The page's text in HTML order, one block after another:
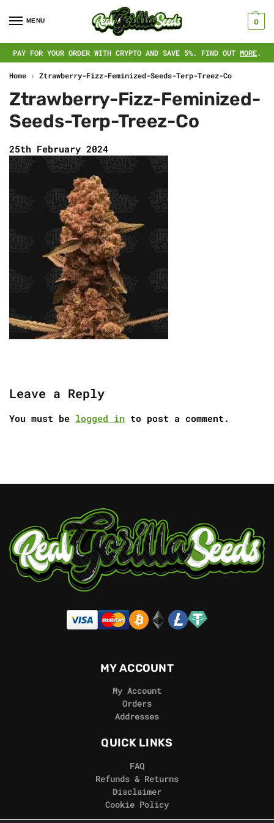
MENU 0
PAY FOR YOUR ORDER WITH CRYPTO AND SAVE 5%. FIND OUT MORE.
Home › Ztrawberry-Fizz-Feminized-Seeds-Terp-Treez-Co
Ztrawberry-Fizz-Feminized-
Seeds-Terp-Treez-Co
25th February 2024
Leave a Reply
You must be logged in to post a comment.
MY ACCOUNT
My Account
Orders
Addresses
QUICK LINKS
FAQ
Refunds & Returns
Disclaimer
Cookie Policy